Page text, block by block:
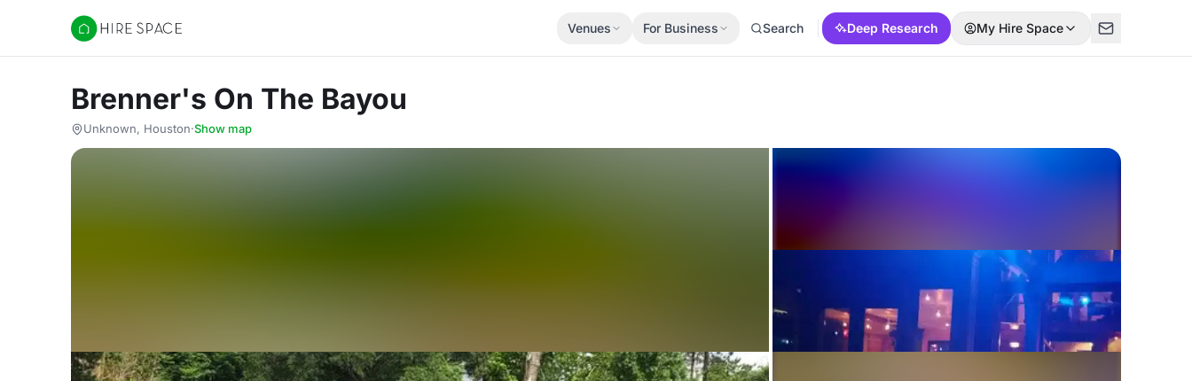
Hire Space
Venues For Business Search Deep Research My Hire Space
Brenner's On The Bayou
Unknown, Houston·Show map